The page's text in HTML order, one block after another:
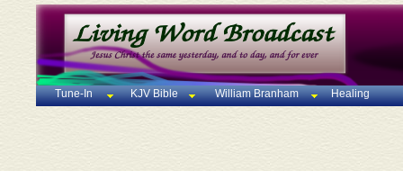
Tune-In KJV Bible William Branham Healing